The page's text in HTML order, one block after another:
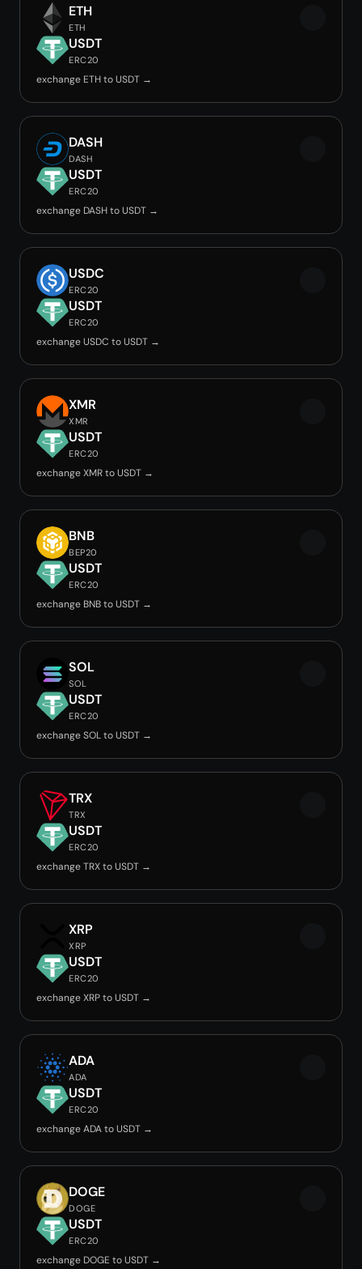
ETH
ETH
USDT
ERC20
exchange ETH to USDT →
DASH
DASH
USDT
ERC20
exchange DASH to USDT →
USDC
ERC20
USDT
ERC20
exchange USDC to USDT →
XMR
XMR
USDT
ERC20
exchange XMR to USDT →
BNB
BEP20
USDT
ERC20
exchange BNB to USDT →
SOL
SOL
USDT
ERC20
exchange SOL to USDT →
TRX
TRX
USDT
ERC20
exchange TRX to USDT →
XRP
XRP
USDT
ERC20
exchange XRP to USDT →
ADA
ADA
USDT
ERC20
exchange ADA to USDT →
DOGE
DOGE
USDT
ERC20
exchange DOGE to USDT →